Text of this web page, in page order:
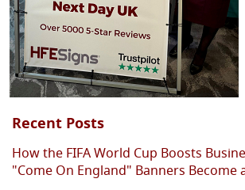
Recent Posts
How the FIFA World Cup Boosts
"Come On England" Banners Become